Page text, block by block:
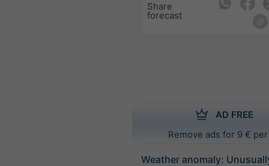
Share
forecast
AD FREE
Remove ads for 9 €
Weather anomaly: